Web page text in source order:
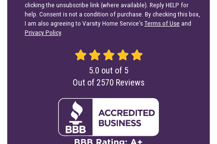
clicking the unsubscribe link (where available). Reply HELP for
help. Consent is not a condition of purchase. By checking this box,
I am also agreeing to Varsity Home Service'sTerms of Use and
Privacy Policy.
5.0 out of 5
Out of 2570 Reviews